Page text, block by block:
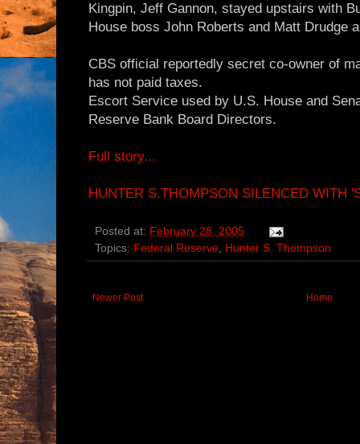
Kingpin, Jeff Gannon, stayed upstairs with
House boss John Roberts and Matt Drudge
CBS official reportedly secret co-owner of
has not paid taxes.
Escort Service used by U.S. House and
Reserve Bank Board Directors.
Full story...
HUNTER S.THOMPSON SILENCED WITH
Posted at: February 28, 2005
Topics: Federal Reserve, Hunter S. Thompson
Newer Post Home